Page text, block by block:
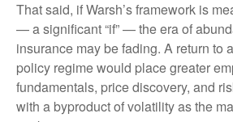
That said, if Warsh’s framework is
— a significant “if” — the era of
insurance may be fading. A return to
policy regime would place greater
fundamentals, price discovery, and
with a byproduct of volatility as the